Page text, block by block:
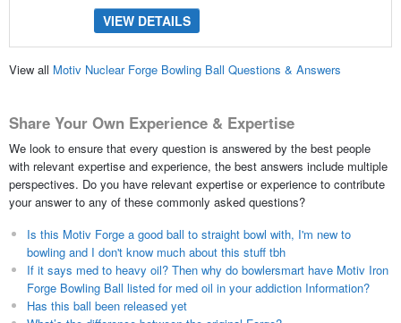
VIEW DETAILS
View all Motiv Nuclear Forge Bowling Ball Questions & Answers
Share Your Own Experience & Expertise
We look to ensure that every question is answered by the best people
with relevant expertise and experience, the best answers include multiple
perspectives. Do you have relevant expertise or experience to contribute
your answer to any of these commonly asked questions?
Is this Motiv Forge a good ball to straight bowl with, I'm new to
bowling and I don't know much about this stuff tbh
If it says med to heavy oil? Then why do bowlersmart have Motiv Iron
Forge Bowling Ball listed for med oil in your addiction Information?
Has this ball been released yet